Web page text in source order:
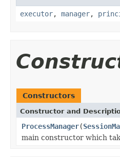
executor, manager,
Constructors
Constructor and
ProcessManager(
main constructor which